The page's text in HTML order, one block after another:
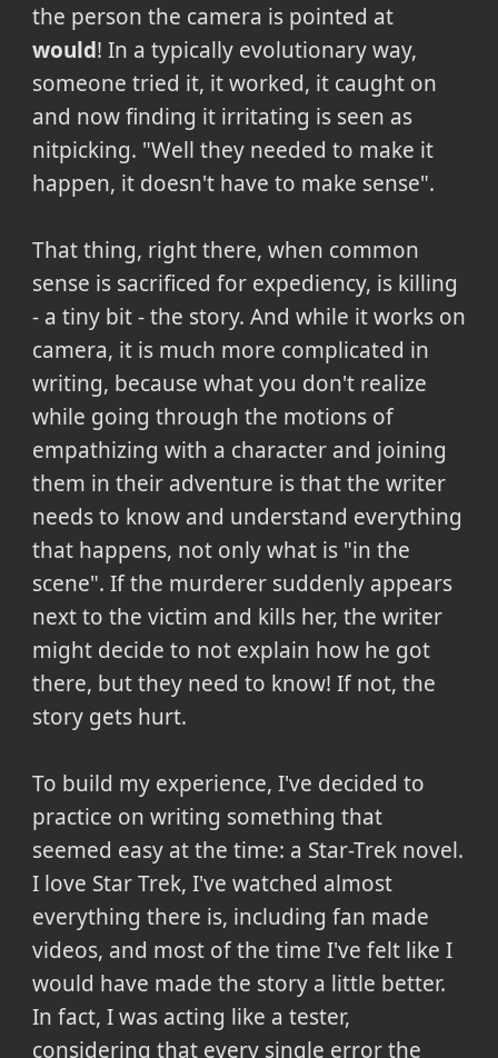
the person the camera is pointed at
would! In a typically evolutionary way,
someone tried it, it worked, it caught on
and now finding it irritating is seen as
nitpicking. "Well they needed to make it
happen, it doesn't have to make sense".
That thing, right there, when common
sense is sacrificed for expediency, is killing
- a tiny bit - the story. And while it works on
camera, it is much more complicated in
writing, because what you don't realize
while going through the motions of
empathizing with a character and joining
them in their adventure is that the writer
needs to know and understand everything
that happens, not only what is "in the
scene". If the murderer suddenly appears
next to the victim and kills her, the writer
might decide to not explain how he got
there, but they need to know! If not, the
story gets hurt.
To build my experience, I've decided to
practice on writing something that
seemed easy at the time: a Star-Trek novel.
I love Star Trek, I've watched almost
everything there is, including fan made
videos, and most of the time I've felt like I
would have made the story a little better.
In fact, I was acting like a tester,
considering that every single error the